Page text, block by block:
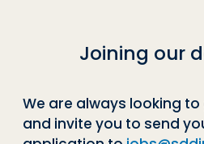
Joining our
We are always looking
and invite you to send